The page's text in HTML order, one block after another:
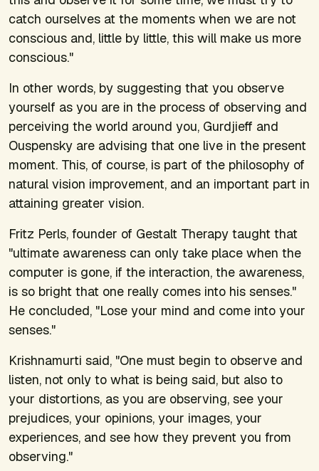
catch ourselves at the moments when we are not
conscious and, little by little, this will make us more
conscious."
In other words, by suggesting that you observe
yourself as you are in the process of observing and
perceiving the world around you, Gurdjieff and
Ouspensky are advising that one live in the present
moment. This, of course, is part of the philosophy of
natural vision improvement, and an important part in
attaining greater vision.
Fritz Perls, founder of Gestalt Therapy taught that
"ultimate awareness can only take place when the
computer is gone, if the interaction, the awareness,
is so bright that one really comes into his senses."
He concluded, "Lose your mind and come into your
senses."
Krishnamurti said, "One must begin to observe and
listen, not only to what is being said, but also to
your distortions, as you are observing, see your
prejudices, your opinions, your images, your
experiences, and see how they prevent you from
observing."